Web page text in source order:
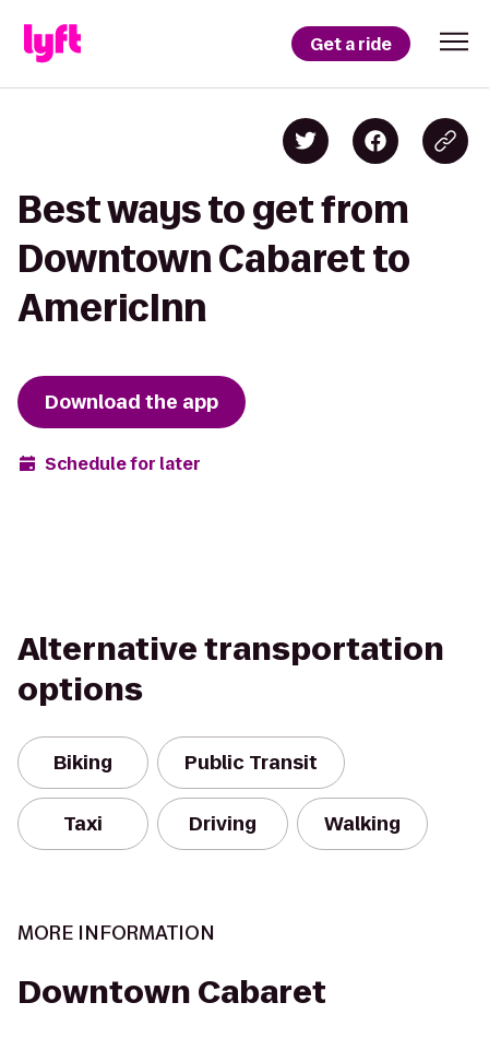
Get a ride
Best ways to get from
Downtown Cabaret to
AmericInn
Download the app
Schedule for later
Alternative transportation
options
Biking Public Transit
Taxi Driving Walking
MORE INFORMATION
Downtown Cabaret